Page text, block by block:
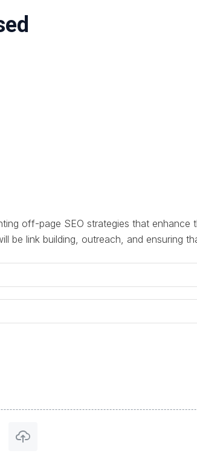
off-page SEO strategies that enhance
link building, outreach, and ensuring